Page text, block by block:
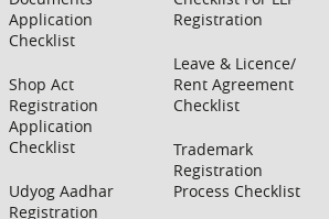
Application
Checklist
Shop Act
Registration
Application
Checklist
Udyog Aadhar
Registration
Registration
Leave & Licence/
Rent Agreement
Checklist
Trademark
Registration
Process Checklist